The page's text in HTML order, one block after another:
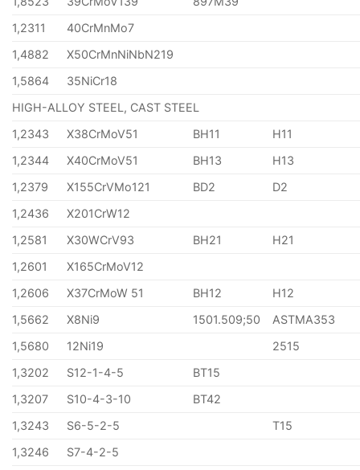
1,2311
40CrMnMo7
1,4882
X50CrMnNiNbN219
1,5864
35NiCr18
HIGH-ALLOY STEEL, CAST STEEL
1,2343
X38CrMoV51 BH11
H11
1,2344
X40CrMoV51 BH13
H13
1,2379
X155CrVMo121 BD2
D2
1,2436
X201CrW12
1,2581
X30WCrV93 BH21
H21
1,2601
X165CrMoV12
1,2606
X37CrMoW 51 BH12
H12
1,5662
X8Ni9 1501.509;50
ASTMA353
1,5680
12Ni19
2515
1,3202
S12-1-4-5
BT15
1,3207
S10-4-3-10
BT42
1,3243
S6-5-2-5
T15
1,3246
S7-4-2-5